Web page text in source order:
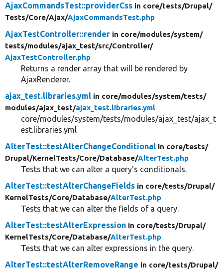
AjaxCommandsTest::providerCss in core/tests/Drupal/
Tests/Core/Ajax/AjaxCommandsTest.php
AjaxTestController::render in core/modules/system/
tests/modules/ajax_test/src/Controller/
AjaxTestController.php
Returns a render array that will be rendered by
AjaxRenderer.
ajax_test.libraries.yml in core/modules/system/tests/
modules/ajax_test/ajax_test.libraries.yml
core/modules/system/tests/modules/ajax_test/ajax_t
est.libraries.yml
AlterTest::testAlterChangeConditional in core/tests/
Drupal/KernelTests/Core/Database/AlterTest.php
Tests that we can alter a query's conditionals.
AlterTest::testAlterChangeFields in core/tests/Drupal/
KernelTests/Core/Database/AlterTest.php
Tests that we can alter the fields of a query.
AlterTest::testAlterExpression in core/tests/Drupal/
KernelTests/Core/Database/AlterTest.php
Tests that we can alter expressions in the query.
AlterTest::testAlterRemoveRange in core/tests/Drupal/